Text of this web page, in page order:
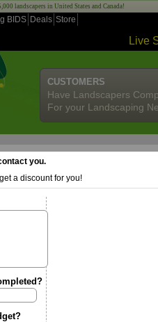
landscapers in United States and Canada!
BIDS Deals Store
Live
CUSTOMERS
Have Landscapers
For your Landscaping
you.
a discount for you!